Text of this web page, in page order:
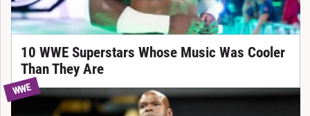
10 WWE Superstars Whose Music Was Cooler
Than They Are
WWE